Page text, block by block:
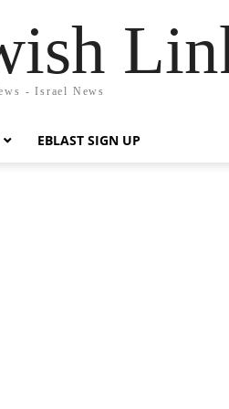
- Israel News
EBLAST SIGN UP